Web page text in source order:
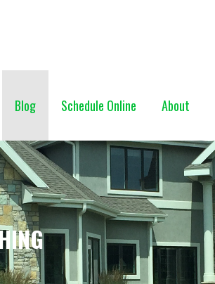
Blog Schedule Online About